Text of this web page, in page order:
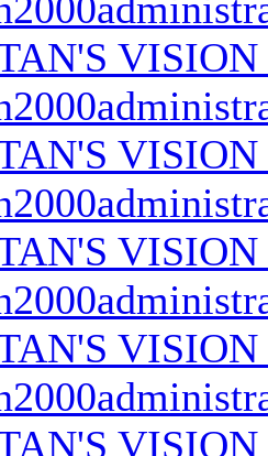
VISION
VISION
VISION
VISION
VISION